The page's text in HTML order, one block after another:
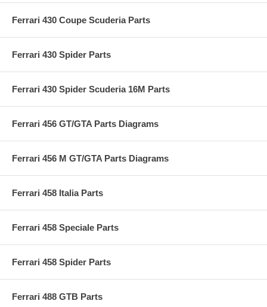
Ferrari 430 Coupe Scuderia Parts
Ferrari 430 Spider Parts
Ferrari 430 Spider Scuderia 16M Parts
Ferrari 456 GT/GTA Parts Diagrams
Ferrari 456 M GT/GTA Parts Diagrams
Ferrari 458 Italia Parts
Ferrari 458 Speciale Parts
Ferrari 458 Spider Parts
Ferrari 488 GTB Parts